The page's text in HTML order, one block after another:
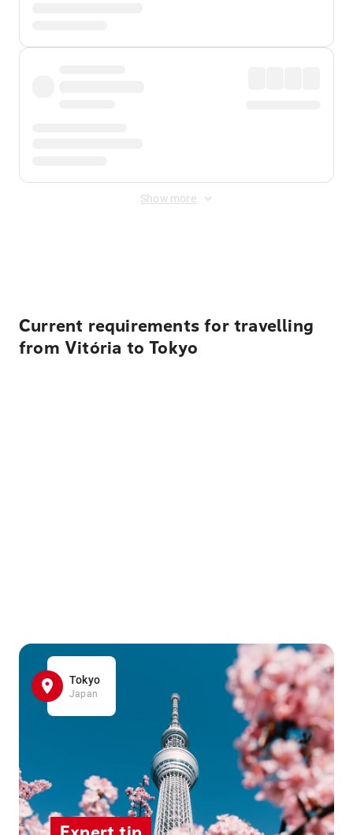
Show more
Current requirements for travelling
from Vitória to Tokyo
Tokyo
Japan